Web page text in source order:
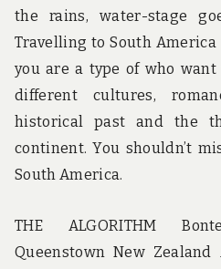
the rains, water-stage
Travelling to South
you are a type of who
different cultures,
historical past and the
continent. You shouldn’t
South America.
THE ALGORITHM
Queenstown New